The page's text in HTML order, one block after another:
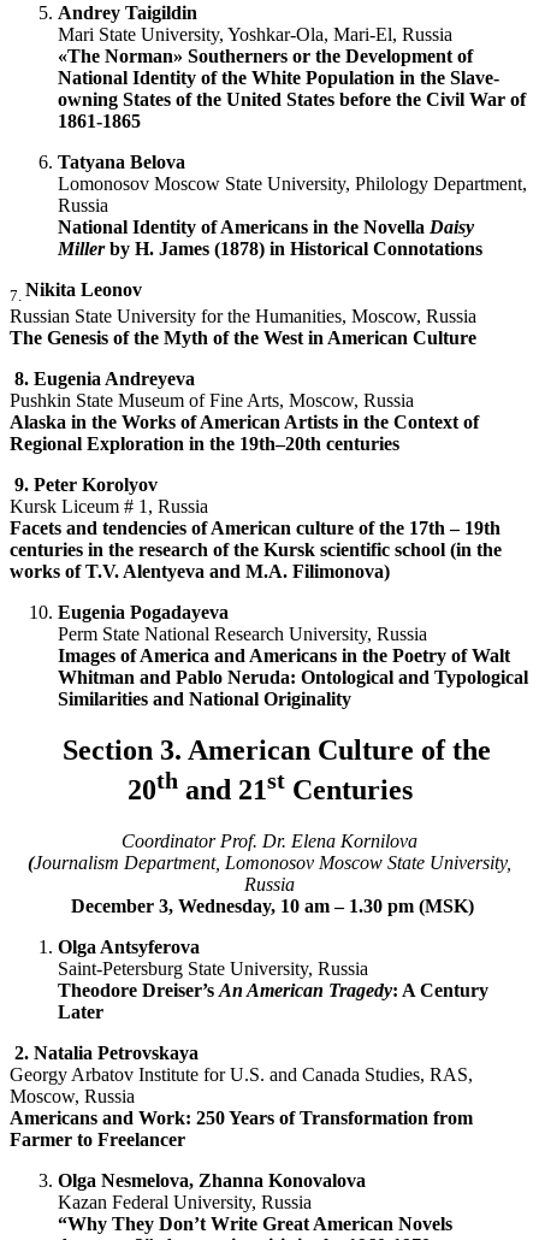
Andrey Taigildin
Mari State University, Yoshkar-Ola, Mari-El, Russia
«The Norman» Southerners or the Development of
National Identity of the White Population in the Slave-
owning States of the United States before the Civil War of
1861-1865
Tatyana Belova
Lomonosov Moscow State University, Philology Department,
Russia
National Identity of Americans in the Novella Daisy
Millerby H. James (1878) in Historical Connotations
7. Nikita Leonov
Russian State University for the Humanities, Moscow, Russia
The Genesis of the Myth of the West in American Culture
8. Eugenia Andreyeva
Pushkin State Museum of Fine Arts, Moscow, Russia
Alaska in the Works of American Artists in the Context of
Regional Exploration in the 19th–20th centuries
9. Peter Korolyov
Kursk Liceum # 1, Russia
Facets and tendencies of American culture of the 17th – 19th
centuries in the research of the Kursk scientific school (in the
works of T.V. Alentyeva and M.A. Filimonova)
Eugenia Pogadayeva
Perm State National Research University, Russia
Images of America and Americans in the Poetry of Walt
Whitman and Pablo Neruda: Ontological and Typological
Similarities and National Originality
Section 3. American Culture of the
20thand 21stCenturies
Coordinator Prof. Dr. Elena Kornilova
(Journalism Department, Lomonosov Moscow State University,
Russia
December 3, Wednesday, 10 am – 1.30 pm (MSK)
Olga Antsyferova
Saint-Petersburg State University, Russia
Theodore Dreiser’s An American Tragedy: A Century
Later
2. Natalia Petrovskaya
Georgy Arbatov Institute for U.S. and Canada Studies, RAS,
Moscow, Russia
Americans and Work: 250 Years of Transformation from
Farmer to Freelancer
Olga Nesmelova, Zhanna Konovalova
Kazan Federal University, Russia
“Why They Don’t Write Great American Novels